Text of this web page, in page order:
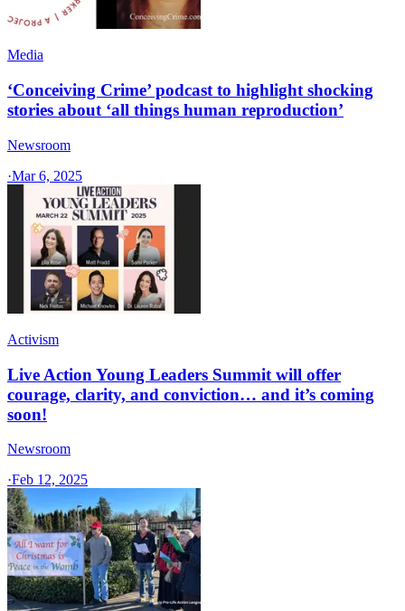
Media
‘Conceiving Crime’ podcast to highlight shocking
stories about ‘all things human reproduction’
Newsroom
·Mar 6, 2025
Activism
Live Action Young Leaders Summit will offer
courage, clarity, and conviction… and it’s coming
soon!
Newsroom
·Feb 12, 2025